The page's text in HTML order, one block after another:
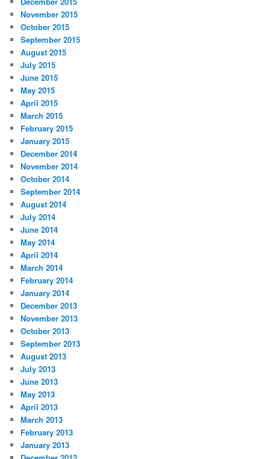
November 2015
October 2015
September 2015
August 2015
July 2015
June 2015
May 2015
April 2015
March 2015
February 2015
January 2015
December 2014
November 2014
October 2014
September 2014
August 2014
July 2014
June 2014
May 2014
April 2014
March 2014
February 2014
January 2014
December 2013
November 2013
October 2013
September 2013
August 2013
July 2013
June 2013
May 2013
April 2013
March 2013
February 2013
January 2013